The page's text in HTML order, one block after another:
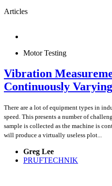
Articles
Motor Testing
Vibration
Continuously
There are a lot of equipment types in
speed. This presents a number of
sample is collected as the machine is
will produce a virtually useless plot...
Greg Lee
PRUFTECHNIK